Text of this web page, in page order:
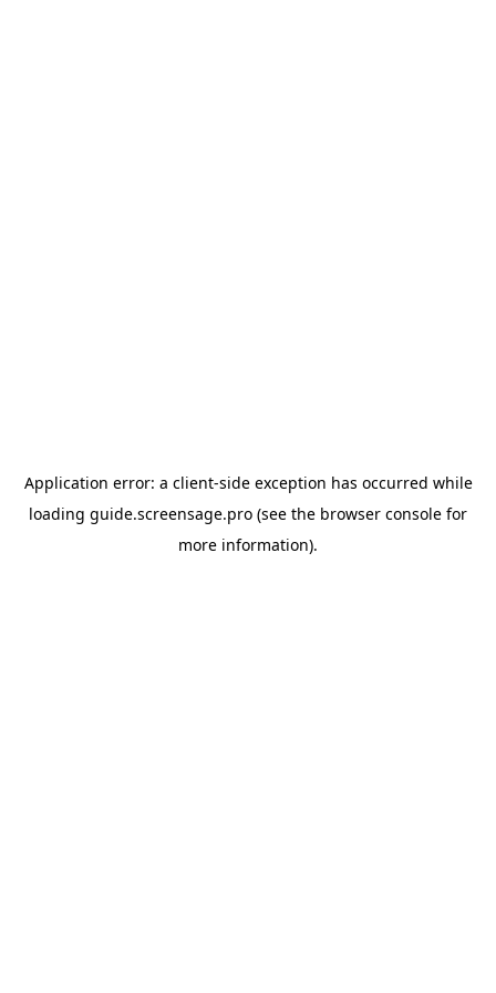
Application error: a client-side exception has occurred while
loading guide.screensage.pro (see the browser console for
more information).